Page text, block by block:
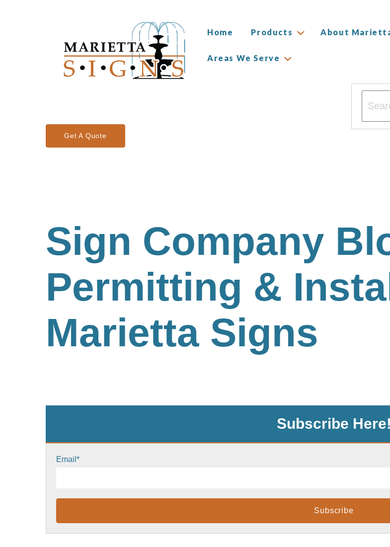
Home Products About
Areas We Serve
Get A Quote
This
Sign Company
Permitting &
Marietta Signs
Subscribe Here!
Email *